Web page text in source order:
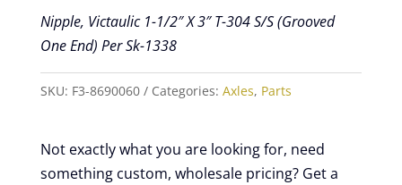
Nipple, Victaulic 1-1/2″ X 3″ T-304 S/S (Grooved
One End) Per Sk-1338
SKU: F3-8690060 Categories: Axles, Parts
Not exactly what you are looking for, need
something custom, wholesale pricing? Get a